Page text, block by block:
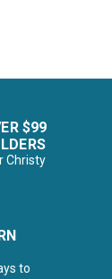
$99
Christy
to